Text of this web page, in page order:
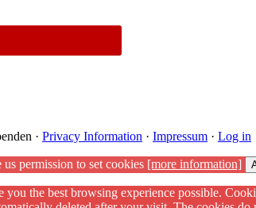
· Privacy Information · Impressum · Log in
permission to set cookies [more information]
you the best browsing experience possible.